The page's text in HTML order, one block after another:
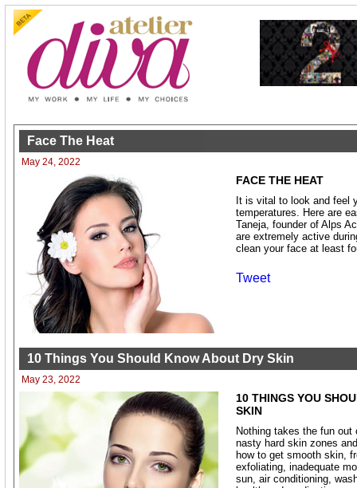
Face The Heat
May 24, 2022
FACE THE HEAT
It is vital to look and feel
temperatures. Here are
Taneja, founder of Alps
are extremely active
clean your face at least
Tweet
10 Things You Should Know About Dry Skin
May 23, 2022
10 THINGS YOU
SKIN
Nothing takes the fun
nasty hard skin zones
how to get smooth skin,
exfoliating, inadequate
sun, air conditioning,